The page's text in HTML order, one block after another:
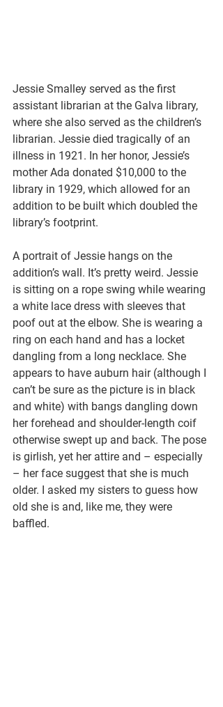
Jessie Smalley served as the first
assistant librarian at the Galva library,
where she also served as the children’s
librarian. Jessie died tragically of an
illness in 1921. In her honor, Jessie’s
mother Ada donated $10,000 to the
library in 1929, which allowed for an
addition to be built which doubled the
library’s footprint.
A portrait of Jessie hangs on the
addition’s wall. It’s pretty weird. Jessie
is sitting on a rope swing while wearing
a white lace dress with sleeves that
poof out at the elbow. She is wearing a
ring on each hand and has a locket
dangling from a long necklace. She
appears to have auburn hair (although I
can’t be sure as the picture is in black
and white) with bangs dangling down
her forehead and shoulder-length coif
otherwise swept up and back. The pose
is girlish, yet her attire and – especially
– her face suggest that she is much
older. I asked my sisters to guess how
old she is and, like me, they were
baffled.